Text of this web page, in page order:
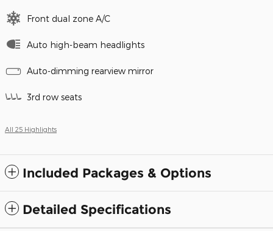
Front dual zone A/C
Auto high-beam headlights
Auto-dimming rearview mirror
3rd row seats
All 25 Highlights
Included Packages & Options
Detailed Specifications